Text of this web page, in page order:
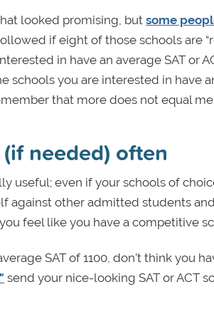
looked promising, but some
if eight of those schools are
in have an average SAT or
schools you are interested in have
that more does not equal
needed) often
useful; even if your schools of
against other admitted students
feel like you have a competitive
SAT of 1100, don’t think you
send your nice-looking SAT or ACT